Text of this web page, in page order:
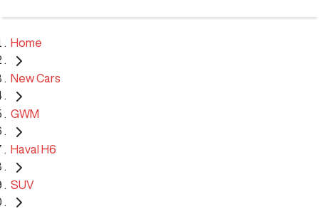
Home
New Cars
GWM
Haval H6
SUV